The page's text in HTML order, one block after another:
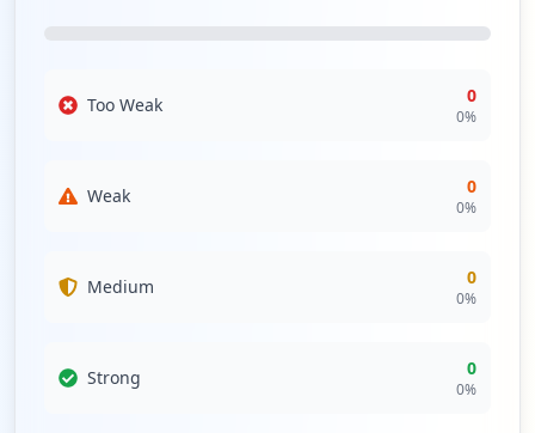
Too Weak 0
0%
Weak 0
0%
Medium 0
0%
Strong 0
0%